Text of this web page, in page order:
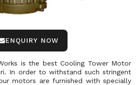
ENQUIRY NOW
is the best Cooling Tower Motor
In order to withstand such stringent
motors are furnished with specially